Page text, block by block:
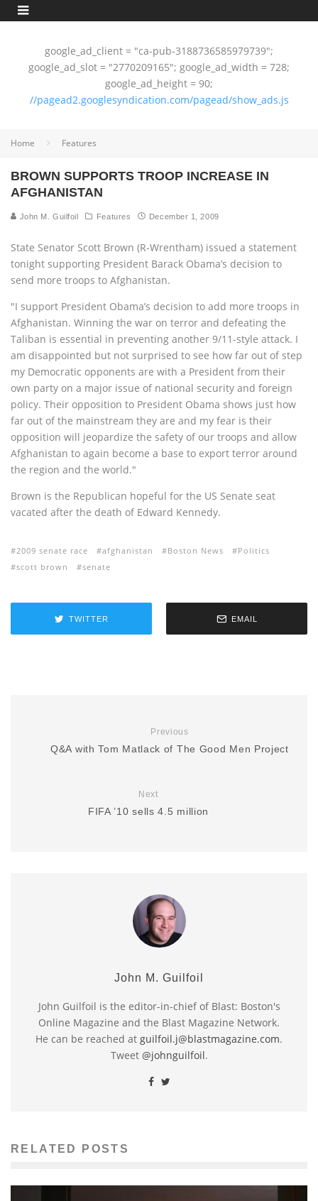
google_ad_client = "ca-pub-3188736585979739";
google_ad_slot = "2770209165"; google_ad_width = 728;
google_ad_height = 90;
//pagead2.googlesyndication.com/pagead/show_ads.js
Home Features
BROWN SUPPORTS TROOP INCREASE IN
AFGHANISTAN
John M. Guilfoil Features December 1, 2009
State Senator Scott Brown (R-Wrentham) issued a statement
tonight supporting President Barack Obama’s decision to
send more troops to Afghanistan.
"I support President Obama’s decision to add more troops in
Afghanistan. Winning the war on terror and defeating the
Taliban is essential in preventing another 9/11-style attack. I
am disappointed but not surprised to see how far out of step
my Democratic opponents are with a President from their
own party on a major issue of national security and foreign
policy. Their opposition to President Obama shows just how
far out of the mainstream they are and my fear is their
opposition will jeopardize the safety of our troops and allow
Afghanistan to again become a base to export terror around
the region and the world."
Brown is the Republican hopeful for the US Senate seat
vacated after the death of Edward Kennedy.
2009 senate race afghanistan Boston News
Politics
scott brown
senate
TWITTER EMAIL
Previous
Q&A with Tom Matlack of The Good Men Project
Next
FIFA ’10 sells 4.5 million
John M. Guilfoil
John Guilfoil is the editor-in-chief of Blast: Boston's
Online Magazine and the Blast Magazine Network.
He can be reached at guilfoil.j@blastmagazine.com.
Tweet @johnguilfoil.
RELATED POSTS